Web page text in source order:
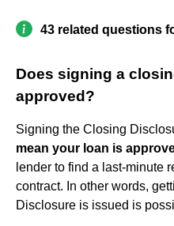
43 related questions
Does signing a
approved?
Signing the Closing
mean your loan is
lender to find a last-minute
contract. In other words,
Disclosure is issued is